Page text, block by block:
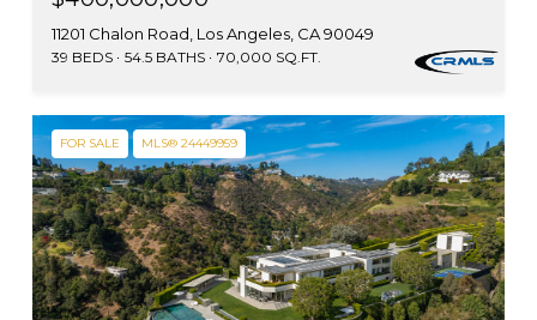
11201 Chalon Road, Los Angeles, CA 90049
39 BEDS 54.5 BATHS 70,000 SQ.FT.
FOR SALE MLS® 24449959